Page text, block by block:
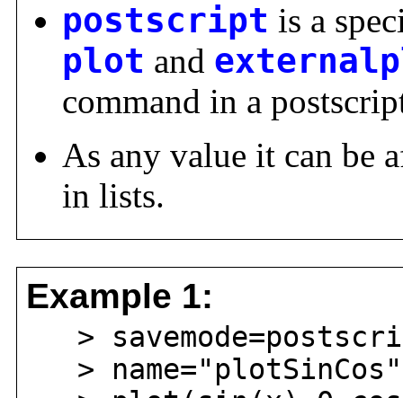
postscript is a
plot and
command in a
As any value it can be
in lists.
Example 1:
>
>